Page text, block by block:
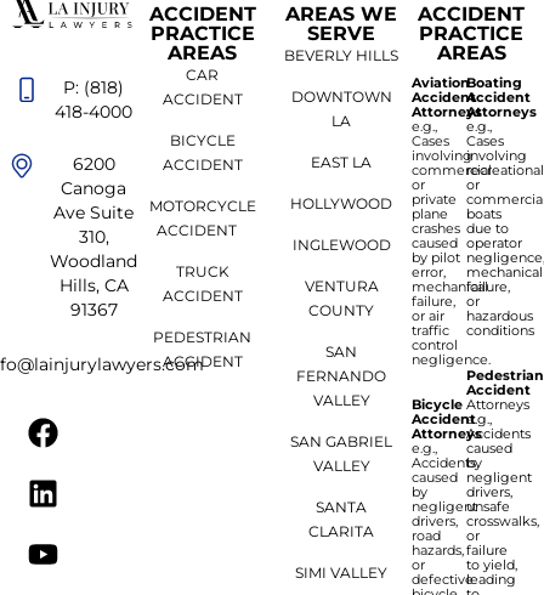
P: (818)
418-4000
6200
Canoga
Ave Suite
310,
Woodland
Hills, CA
91367
ACCIDENT
PRACTICE
AREAS
CAR
ACCIDENT
BICYCLE
ACCIDENT
MOTORCYCLE
ACCIDENT
TRUCK
ACCIDENT
PEDESTRIAN
ACCIDENT
AREAS WE
SERVE
BEVERLY HILLS
DOWNTOWN
LA
EAST LA
HOLLYWOOD
INGLEWOOD
VENTURA
COUNTY
SAN
FERNANDO
VALLEY
SAN GABRIEL
VALLEY
SANTA
CLARITA
SIMI VALLEY
ACCIDENT
PRACTICE
AREAS
Aviation
Accident
Attorneys
e.g.,
Cases
involving
commercial
or
private
plane
crashes
caused
by pilot
error,
mechanical
failure,
or air
traffic
control
negligence.
Bicycle
Accident
Attorneys
e.g.,
Accidents
caused
by
negligent
drivers,
road
hazards,
or
defective
Boating
Accident
Attorneys
e.g.,
Cases
involving
recreational
or
boats
due to
operator
mechanical
failure,
or
hazardous
conditions
Pedestrian
Accident
Attorneys
e.g.,
Accidents
caused
by
negligent
drivers,
unsafe
crosswalks,
or
failure
to yield,
leading